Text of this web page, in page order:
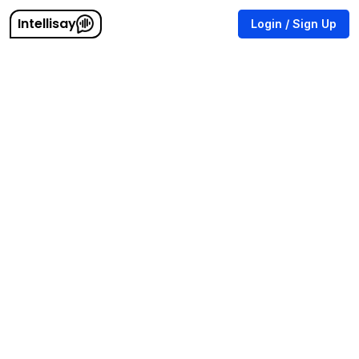
Intellisay Login / Sign Up